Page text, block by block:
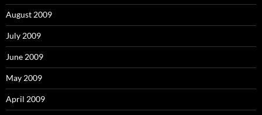
August 2009
July 2009
June 2009
May 2009
April 2009